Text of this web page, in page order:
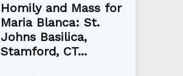
Homily and Mass for
Maria Blanca: St.
Johns Basilica,
Stamford, CT...